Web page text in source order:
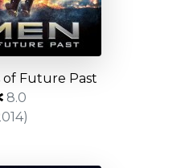
of Future Past
8.0